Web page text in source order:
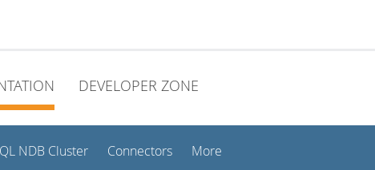
DEVELOPER ZONE
NDB Cluster Connectors More